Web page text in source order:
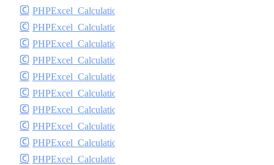
PHPExcel_Calculation_DateTime
PHPExcel_Calculation_Engineering
PHPExcel_Calculation_Exception
PHPExcel_Calculation_ExceptionHandler
PHPExcel_Calculation_Financial
PHPExcel_Calculation_FormulaParser
PHPExcel_Calculation_FormulaToken
PHPExcel_Calculation_Function
PHPExcel_Calculation_Functions
PHPExcel_Calculation_Logical